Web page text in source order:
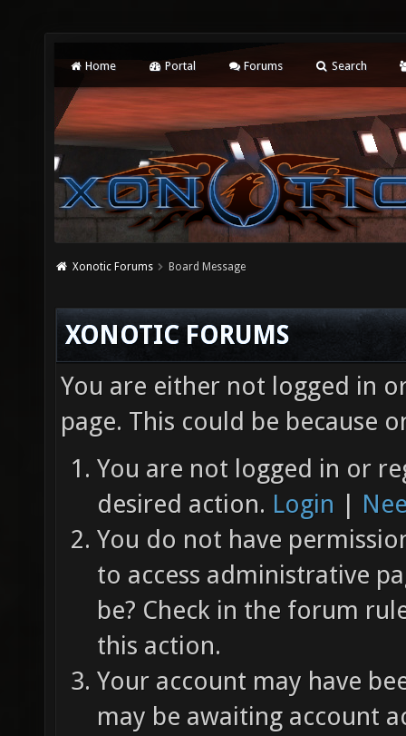
Home Portal Forums Search
Xonotic Forums Board Message
XONOTIC FORUMS
You are either not logged in
page. This could be because
You are not logged in or
desired action. Login |
You do not have
to access administrative
be? Check in the forum
this action.
Your account may have
may be awaiting account